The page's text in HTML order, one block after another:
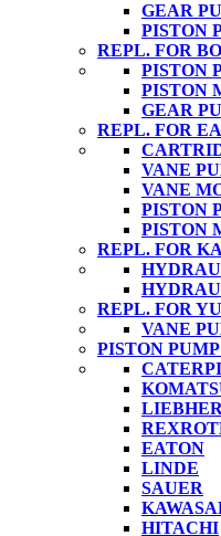
GEAR
PISTON
REPL. FOR
PISTON
PISTON
GEAR
REPL. FOR
VANE
VANE
PISTON
PISTON
REPL. FOR
REPL. FOR
VANE
PISTON
EATON
LINDE
SAUER
HITACHI